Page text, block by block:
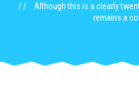
Although this is a clearly
remains a